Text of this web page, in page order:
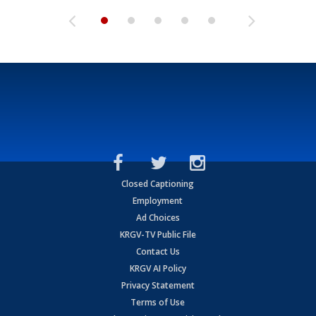
Closed Captioning
Employment
Ad Choices
KRGV-TV Public File
Contact Us
KRGV AI Policy
Privacy Statement
Terms of Use